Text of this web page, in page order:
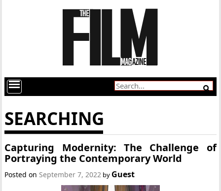
SEARCHING
Capturing Modernity: The Challenge of
Portraying the Contemporary World
Posted on September 7, 2022 by Guest